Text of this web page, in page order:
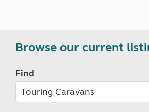
Browse our current
Find